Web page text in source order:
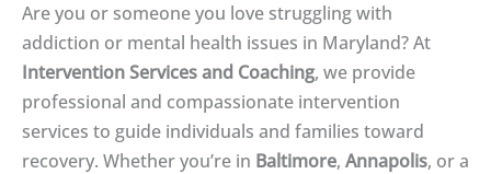
Are you or someone you love struggling with
addiction or mental health issues in Maryland? At
Intervention Services and Coaching, we provide
professional and compassionate intervention
services to guide individuals and families toward
recovery. Whether you’re in Baltimore, Annapolis, or a